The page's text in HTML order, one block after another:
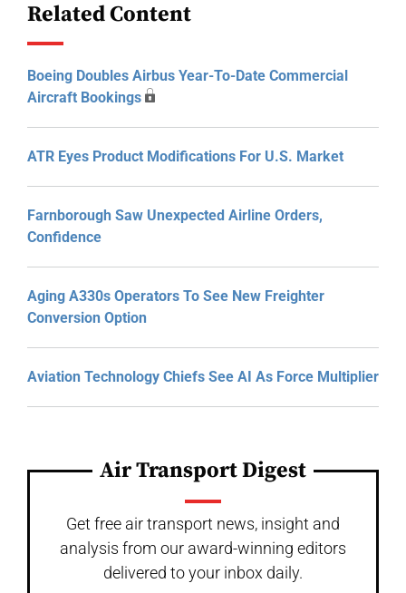
Related Content
Boeing Doubles Airbus Year-To-Date Commercial
Aircraft Bookings
ATR Eyes Product Modifications For U.S. Market
Farnborough Saw Unexpected Airline Orders,
Confidence
Aging A330s Operators To See New Freighter
Conversion Option
Aviation Technology Chiefs See AI As Force Multiplier
Air Transport Digest
Get free air transport news, insight and
analysis from our award-winning editors
delivered to your inbox daily.